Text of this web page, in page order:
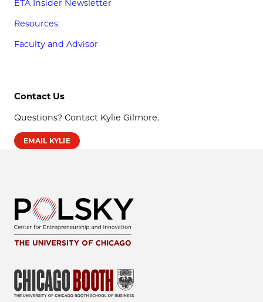
ETA Insider Newsletter
Resources
Faculty and Advisor
Contact Us
Questions? Contact Kylie Gilmore.
EMAIL KYLIE